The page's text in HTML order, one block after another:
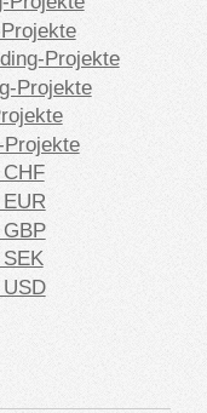
Projekte
Projekte